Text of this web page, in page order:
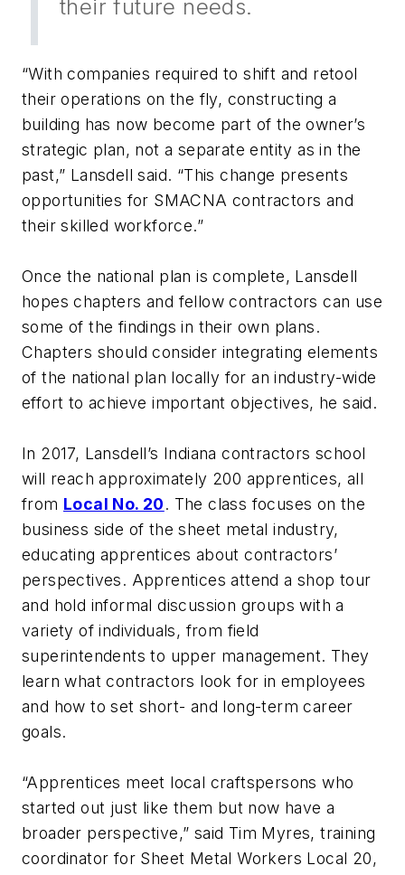
their future needs.
“With companies required to shift and retool
their operations on the fly, constructing a
building has now become part of the owner’s
strategic plan, not a separate entity as in the
past,” Lansdell said. “This change presents
opportunities for SMACNA contractors and
their skilled workforce.”
Once the national plan is complete, Lansdell
hopes chapters and fellow contractors can use
some of the findings in their own plans.
Chapters should consider integrating elements
of the national plan locally for an industry-wide
effort to achieve important objectives, he said.
In 2017, Lansdell’s Indiana contractors school
will reach approximately 200 apprentices, all
from Local No. 20. The class focuses on the
business side of the sheet metal industry,
educating apprentices about contractors’
perspectives. Apprentices attend a shop tour
and hold informal discussion groups with a
variety of individuals, from field
superintendents to upper management. They
learn what contractors look for in employees
and how to set short- and long-term career
goals.
“Apprentices meet local craftspersons who
started out just like them but now have a
broader perspective,” said Tim Myres, training
coordinator for Sheet Metal Workers Local 20,